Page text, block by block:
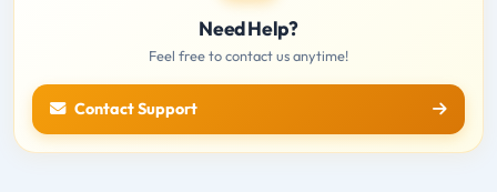
Need Help?
Feel free to contact us anytime!
Contact Support